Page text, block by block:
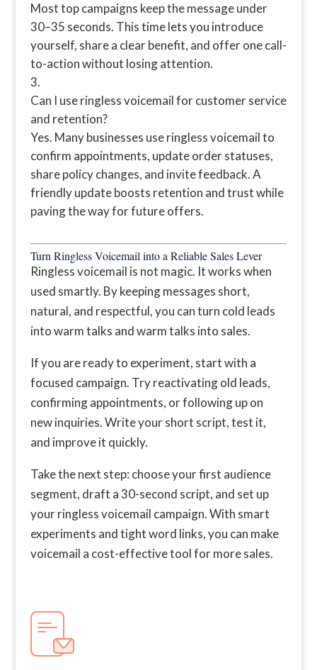
Most top campaigns keep the message under
30–35 seconds. This time lets you introduce
yourself, share a clear benefit, and offer one call-
to-action without losing attention.
Can I use ringless voicemail for customer service
and retention?
Yes. Many businesses use ringless voicemail to
confirm appointments, update order statuses,
share policy changes, and invite feedback. A
friendly update boosts retention and trust while
paving the way for future offers.
Turn Ringless Voicemail into a Reliable Sales Lever
Ringless voicemail is not magic. It works when
used smartly. By keeping messages short,
natural, and respectful, you can turn cold leads
into warm talks and warm talks into sales.
If you are ready to experiment, start with a
focused campaign. Try reactivating old leads,
confirming appointments, or following up on
new inquiries. Write your short script, test it,
and improve it quickly.
Take the next step: choose your first audience
segment, draft a 30-second script, and set up
your ringless voicemail campaign. With smart
experiments and tight word links, you can make
voicemail a cost-effective tool for more sales.